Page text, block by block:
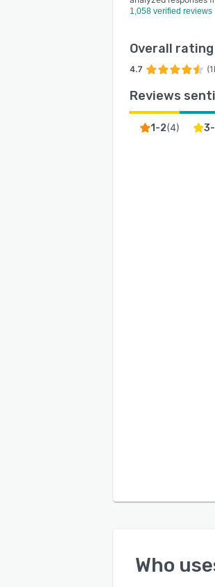
1,058 verified reviews
Overall rating
4.7
Reviews
1-2(4)
Who